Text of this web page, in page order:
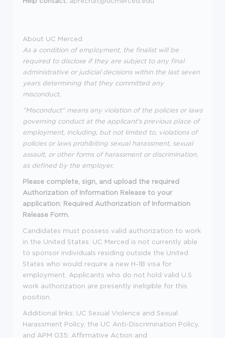
About UC Merced
As a condition of employment, the finalist will be
required to disclose if they are subject to any final
administrative or judicial decisions within the last seven
years determining that they committed any
misconduct.
"Misconduct" means any violation of the policies or laws
governing conduct at the applicant's previous place of
employment, including, but not limited to, violations of
policies or laws prohibiting sexual harassment, sexual
assault, or other forms of harassment or discrimination,
as defined by the employer.
Please complete, sign, and upload the required
Authorization of Information Release to your
application: Required Authorization of Information
Release Form.
Candidates must possess valid authorization to work
in the United States. UC Merced is not currently able
to sponsor individuals residing outside the United
States who would require a new H-1B visa for
employment. Applicants who do not hold valid U.S.
work authorization are presently ineligible for this
position.
Additional links: UC Sexual Violence and Sexual
Harassment Policy, the UC Anti-Discrimination Policy,
and APM 035: Affirmative Action and